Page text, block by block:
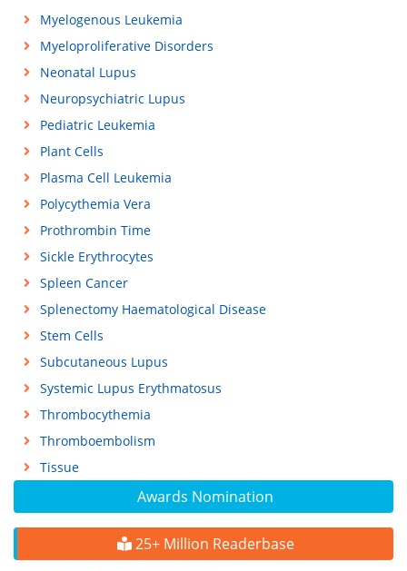
Awards Nomination
25+ Million Readerbase
Myelogenous Leukemia
Myeloproliferative Disorders
Neonatal Lupus
Neuropsychiatric Lupus
Pediatric Leukemia
Plant Cells
Plasma Cell Leukemia
Polycythemia Vera
Prothrombin Time
Sickle Erythrocytes
Spleen Cancer
Splenectomy Haematological Disease
Stem Cells
Subcutaneous Lupus
Systemic Lupus Erythmatosus
Thrombocythemia
Thromboembolism
Tissue